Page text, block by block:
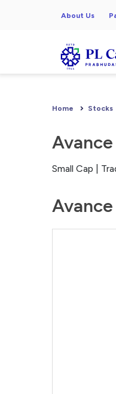
About Us
Home Stocks
Small Cap |